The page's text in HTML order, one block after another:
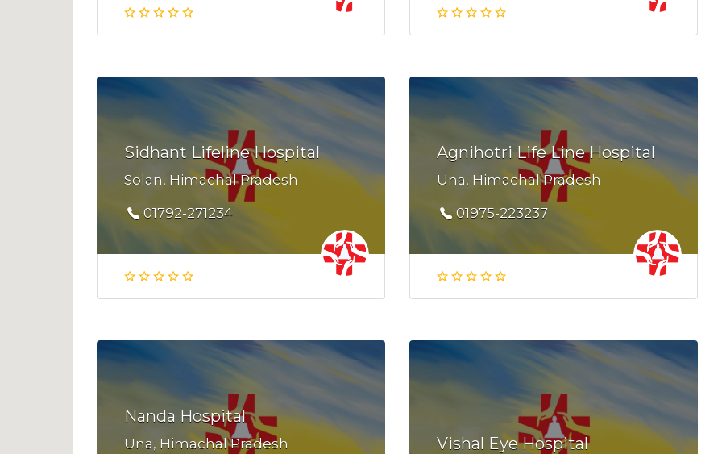
Sidhant Lifeline Hospital
Solan, Himachal Pradesh
01792-271234
Agnihotri Life Line Hospital
Una, Himachal Pradesh
01975-223237
Nanda Hospital
Una, Himachal Pradesh Vishal Eye Hospital